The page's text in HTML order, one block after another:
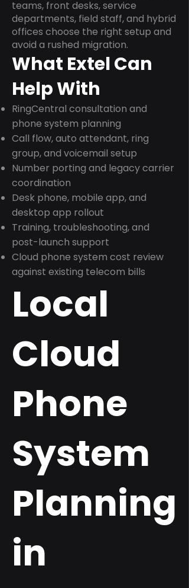
teams, front desks, service
departments, field staff, and hybrid
offices choose the right setup and
avoid a rushed migration.
What Extel Can
Help With
RingCentral consultation and
phone system planning
Call flow, auto attendant, ring
group, and voicemail setup
Number porting and legacy carrier
coordination
Desk phone, mobile app, and
desktop app rollout
Training, troubleshooting, and
post-launch support
Cloud phone system cost review
against existing telecom bills
Local
Cloud
Phone
System
Planning
in